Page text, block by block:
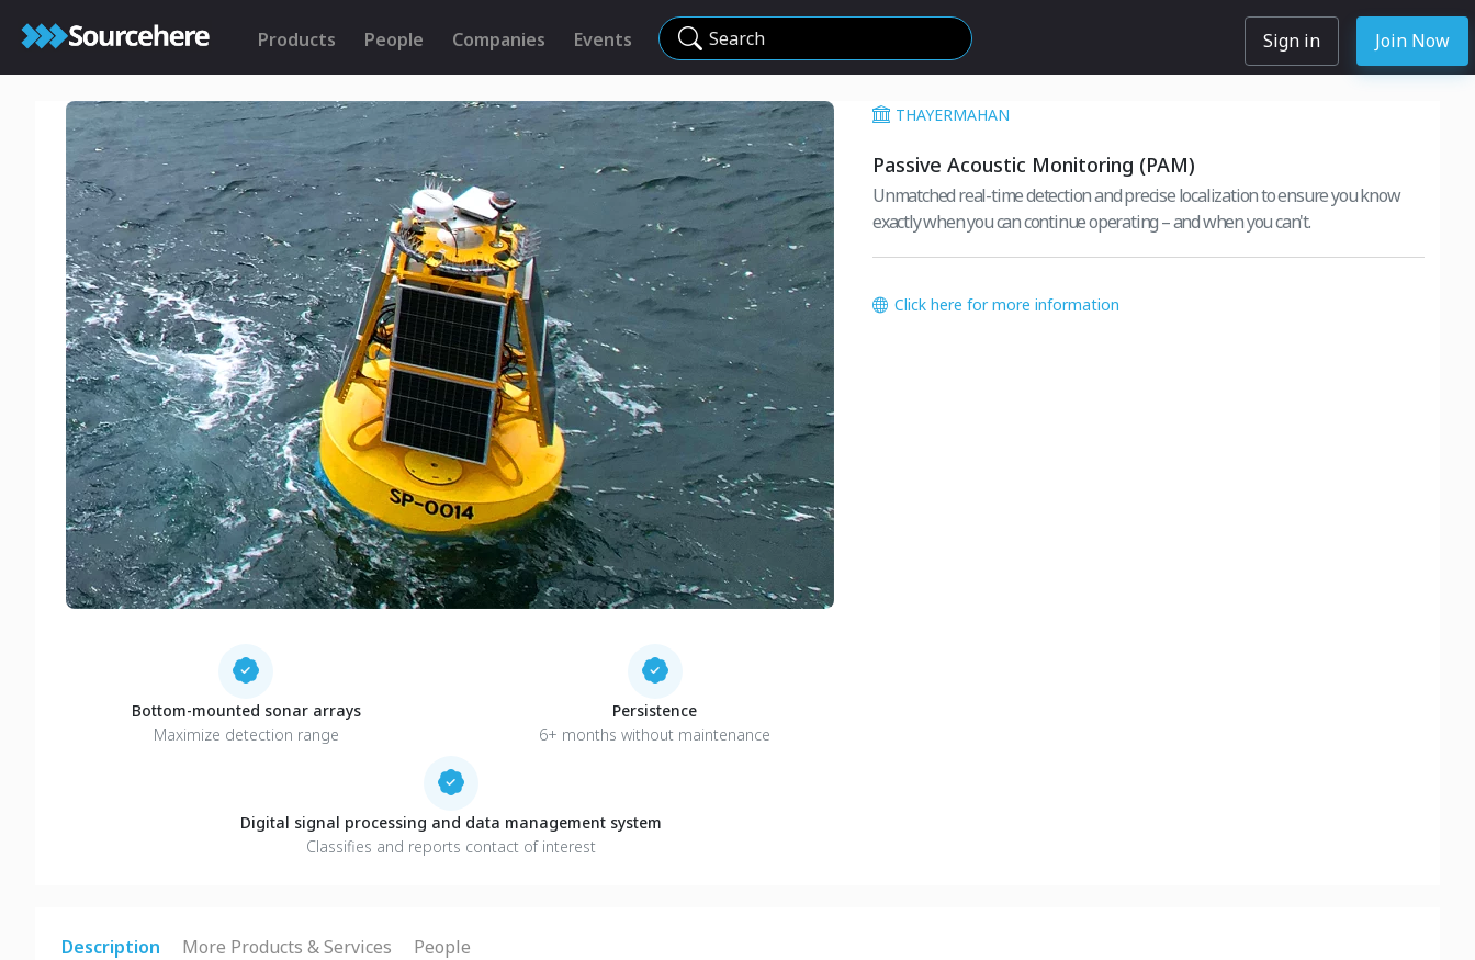
Products People Companies Events Search Sign in Join Now
Bottom-mounted sonar arrays
Maximize detection range
Persistence
6+ months without maintenance
Digital signal processing and data management system
Classifies and reports contact of interest
THAYERMAHAN
Passive Acoustic Monitoring (PAM)
Unmatched real-time detection and precise localization to ensure you know
exactly when you can continue operating – and when you can't.
Click here for more information
Description More Products & Services People